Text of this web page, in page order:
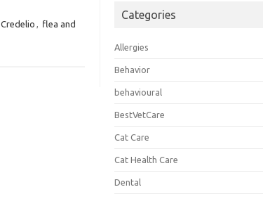
Credelio , flea and
Categories
Allergies
Behavior
behavioural
BestVetCare
Cat Care
Cat Health Care
Dental